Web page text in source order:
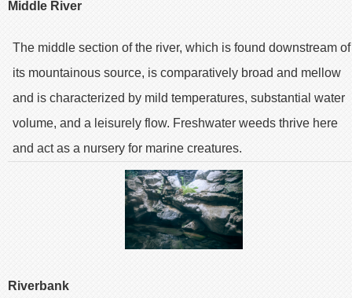
Middle River
The middle section of the river, which is found downstream of
its mountainous source, is comparatively broad and mellow
and is characterized by mild temperatures, substantial water
volume, and a leisurely flow. Freshwater weeds thrive here
and act as a nursery for marine creatures.
Riverbank